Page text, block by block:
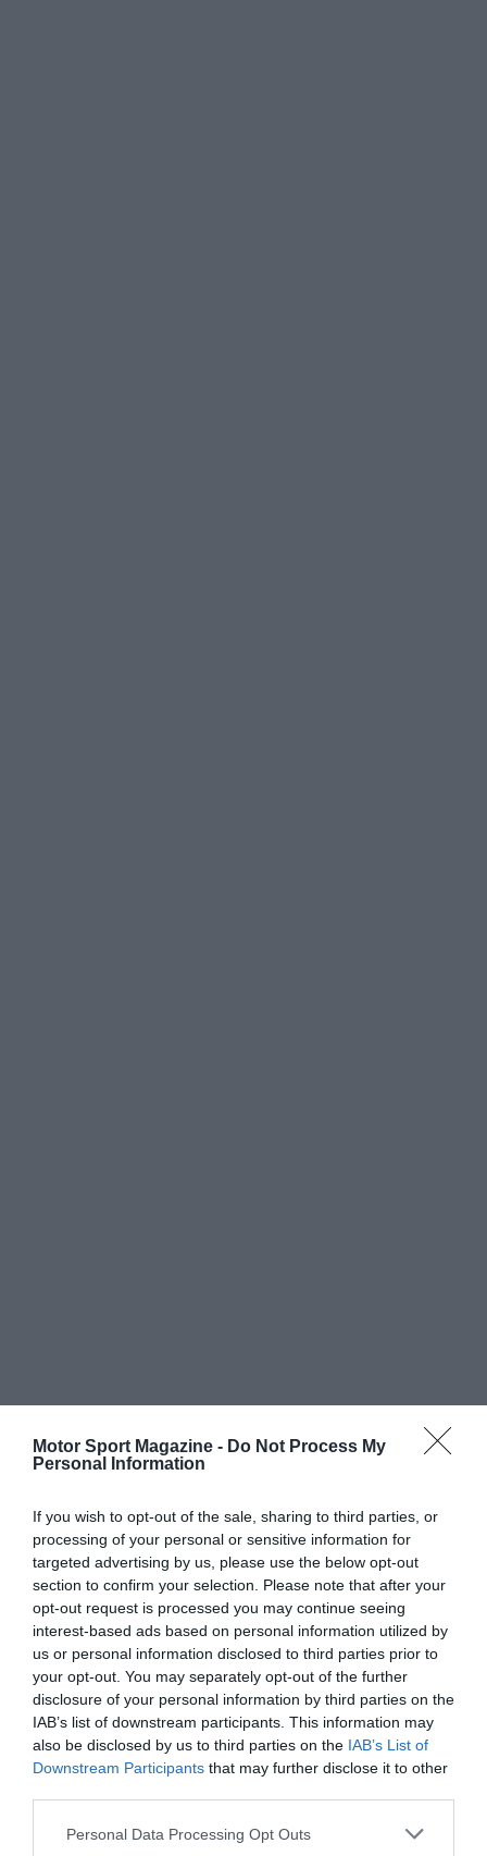
Motor Sport Magazine - Do Not Process My
Personal Information
If you wish to opt-out of the sale, sharing to third parties, or
processing of your personal or sensitive information for
targeted advertising by us, please use the below opt-out
section to confirm your selection. Please note that after your
opt-out request is processed you may continue seeing
interest-based ads based on personal information utilized by
us or personal information disclosed to third parties prior to
your opt-out. You may separately opt-out of the further
disclosure of your personal information by third parties on the
IAB’s list of downstream participants. This information may
also be disclosed by us to third parties on the IAB’s List of
Downstream Participants that may further disclose it to other
Personal Data Processing Opt Outs